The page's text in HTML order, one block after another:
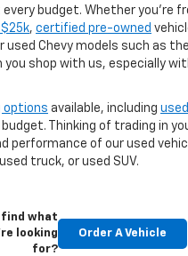
budget. Whether you're
, certified pre-owned
Chevy models such as
you shop with us, especially
options available, including
Thinking of trading in
performance of our used
truck, or used SUV.
find what
looking
for?
Order A Vehicle